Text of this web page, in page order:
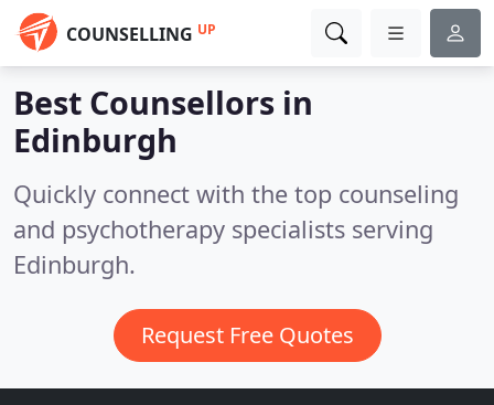
COUNSELLING UP
Best Counsellors in
Edinburgh
Quickly connect with the top counseling
and psychotherapy specialists serving
Edinburgh.
Request Free Quotes